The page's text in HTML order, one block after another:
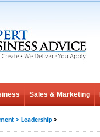
Sales & Marketing
> Leadership >